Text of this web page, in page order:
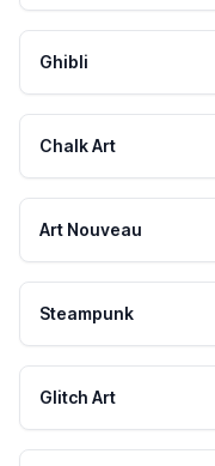
Ghibli
Chalk Art
Art Nouveau
Steampunk
Glitch Art